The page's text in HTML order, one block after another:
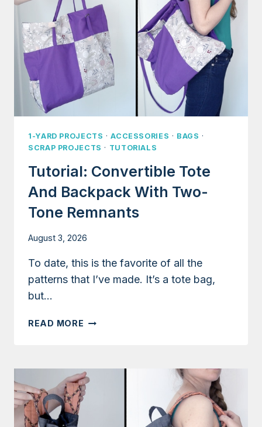
1-YARD PROJECTS ·ACCESSORIES · BAGS ·
SCRAP PROJECTS · TUTORIALS
Tutorial: Convertible Tote
And Backpack With Two-
Tone Remnants
August 3, 2026
To date, this is the favorite of all the
patterns that I’ve made. It’s a tote bag,
but…
READ MORE TUTORIAL:
BACKPACK
WITH
TWO-